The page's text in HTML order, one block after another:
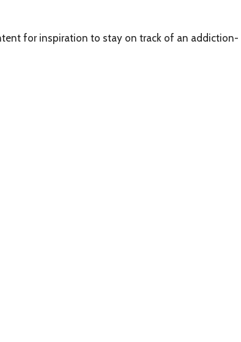
for inspiration to stay on track of an addiction-